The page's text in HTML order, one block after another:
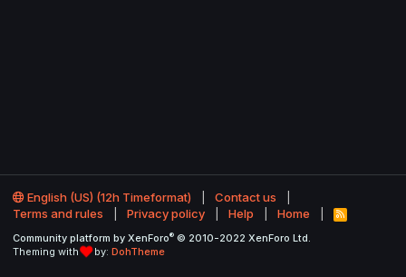
English (US) (12h Timeformat)
Contact us
Terms and rules
Privacy policy Help Home
R
S
Community platform by XenForo® © 2010-2022 XenForo Ltd.
Theming with
by: DohTheme